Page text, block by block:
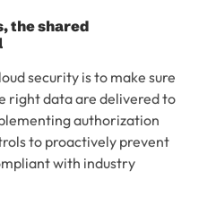
the shared
security is to make sure
right data are delivered to
authorization
to proactively prevent
with industry